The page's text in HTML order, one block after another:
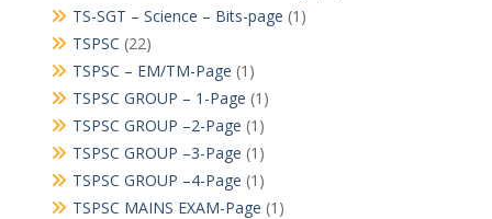
TS-SGT – Science – Bits-page (1)
TSPSC (22)
TSPSC – EM/TM-Page (1)
TSPSC GROUP – 1-Page (1)
TSPSC GROUP –2-Page (1)
TSPSC GROUP –3-Page (1)
TSPSC GROUP –4-Page (1)
TSPSC MAINS EXAM-Page (1)